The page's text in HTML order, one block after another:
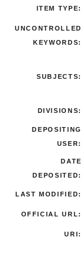
ITEM TYPE:
UNCONTROLLED
KEYWORDS:
SUBJECTS:
DIVISIONS:
DEPOSITING
USER:
DATE
DEPOSITED:
LAST MODIFIED:
OFFICIAL URL:
URI: